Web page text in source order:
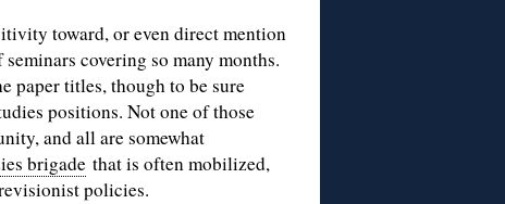
toward, or even direct mention
covering so many months.
paper titles, though to be sure
positions. Not one of those
and all are somewhat
brigade that is often mobilized,
policies.